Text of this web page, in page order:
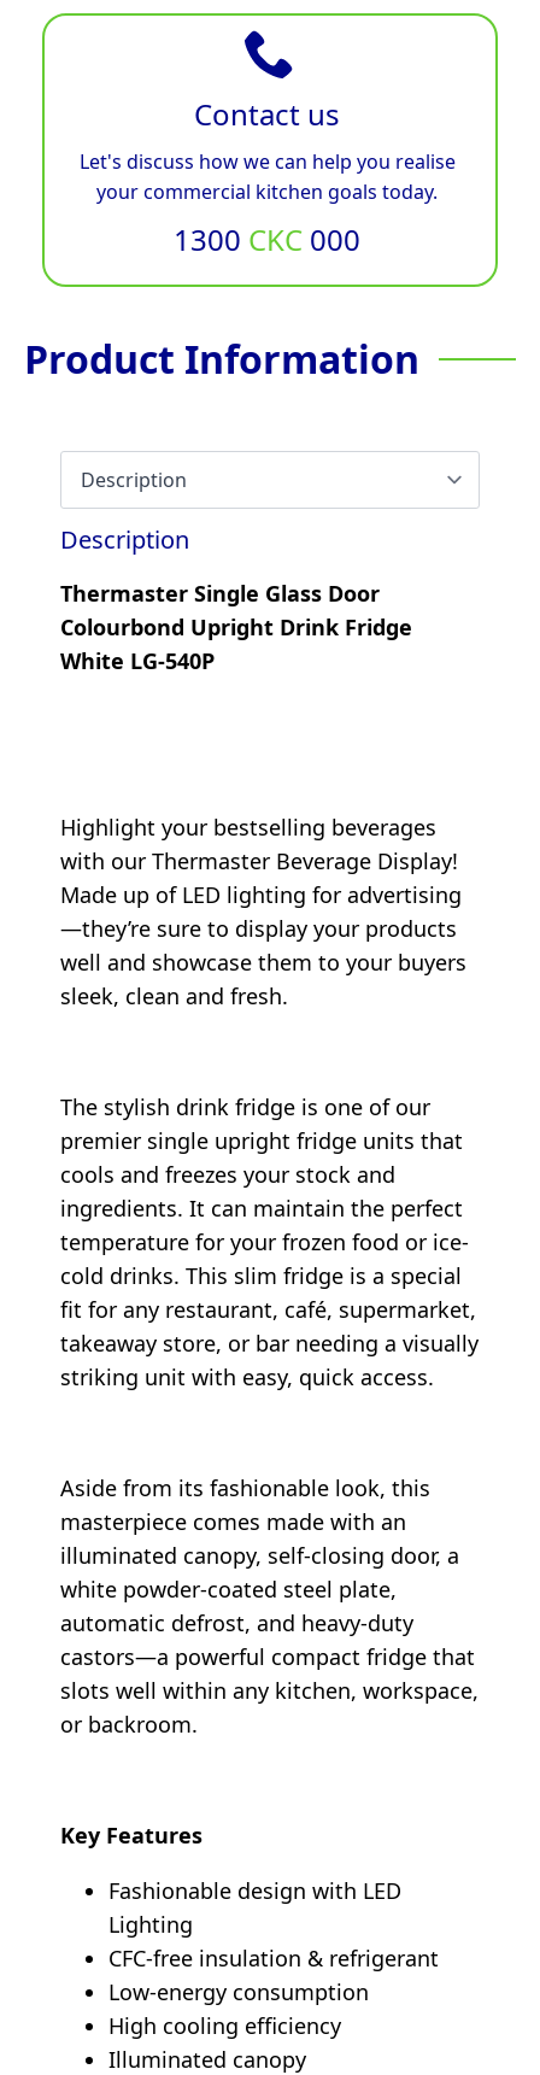
Contact us
Let's discuss how we can help you realise
your commercial kitchen goals today.
1300 CKC 000
Product Information
Description
Thermaster Single Glass Door
Colourbond Upright Drink Fridge
White LG-540P
Highlight your bestselling beverages
with our Thermaster Beverage Display!
Made up of LED lighting for advertising
—they’re sure to display your products
well and showcase them to your buyers
sleek, clean and fresh.
The stylish drink fridge is one of our
premier single upright fridge units that
cools and freezes your stock and
ingredients. It can maintain the perfect
temperature for your frozen food or ice-
cold drinks. This slim fridge is a special
fit for any restaurant, café, supermarket,
takeaway store, or bar needing a visually
striking unit with easy, quick access.
Aside from its fashionable look, this
masterpiece comes made with an
illuminated canopy, self-closing door, a
white powder-coated steel plate,
automatic defrost, and heavy-duty
castors—a powerful compact fridge that
slots well within any kitchen, workspace,
or backroom.
Key Features
Fashionable design with LED
Lighting
CFC-free insulation & refrigerant
Low-energy consumption
High cooling efficiency
Illuminated canopy